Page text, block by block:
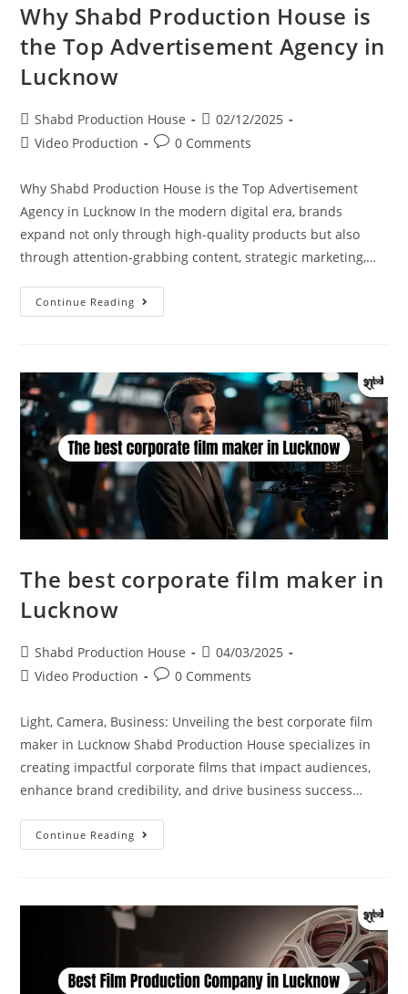
Why Shabd Production House is
the Top Advertisement Agency in
Lucknow
Shabd Production House
02/12/2025
Video Production
0 Comments
Why Shabd Production House is the Top Advertisement
Agency in Lucknow In the modern digital era, brands
expand not only through high-quality products but also
through attention-grabbing content, strategic marketing,…
Continue Reading
The best corporate film maker in
Lucknow
Shabd Production House
04/03/2025
Video Production
0 Comments
Light, Camera, Business: Unveiling the best corporate film
maker in Lucknow Shabd Production House specializes in
creating impactful corporate films that impact audiences,
enhance brand credibility, and drive business success…
Continue Reading